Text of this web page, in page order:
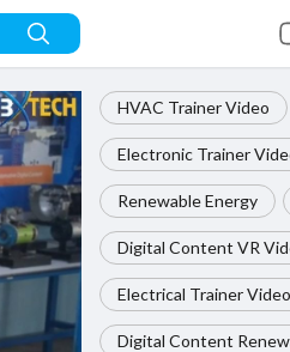
HVAC Trainer Video
Electronic Trainer
Renewable Energy
Digital Content VR
Electrical Trainer Video
Digital Content